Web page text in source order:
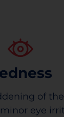
of
eye